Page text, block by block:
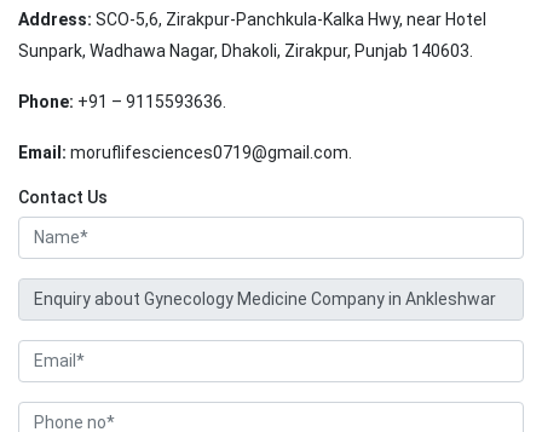
Address: SCO-5,6, Zirakpur-Panchkula-Kalka Hwy, near Hotel
Sunpark, Wadhawa Nagar, Dhakoli, Zirakpur, Punjab 140603.
Phone: +91 – 9115593636.
Email: moruflifesciences0719@gmail.com.
Contact Us